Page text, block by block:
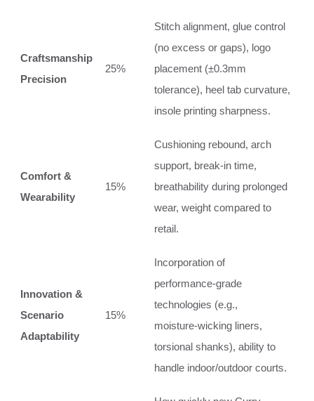
Craftsmanship
Precision
25%
Stitch alignment, glue control
(no excess or gaps), logo
placement (±0.3mm
tolerance), heel tab curvature,
insole printing sharpness.
Comfort &
Wearability
15%
Cushioning rebound, arch
support, break‑in time,
breathability during prolonged
wear, weight compared to
retail.
Innovation &
Scenario
Adaptability
15%
Incorporation of
performance‑grade
technologies (e.g.,
moisture‑wicking liners,
torsional shanks), ability to
handle indoor/outdoor courts.